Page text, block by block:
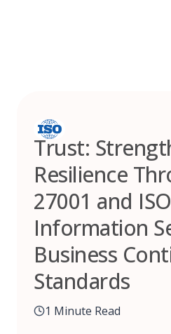
Trust:
Resilience
27001 and
Information
Business
Standards
1 Minute Read